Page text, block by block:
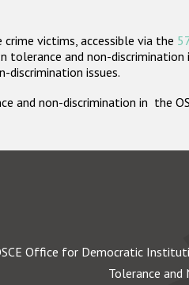
victims, accessible via the
tolerance and non-discrimination
issues.
and non-discrimination in the
Office for Democratic
Tolerance